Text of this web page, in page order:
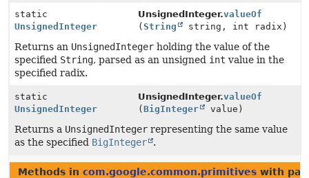
static
UnsignedInteger
UnsignedInteger.valueOf
(String string, int radix)
Returns an UnsignedInteger holding the value of the
specified String, parsed as an unsigned int value in the
specified radix.
static
UnsignedInteger
UnsignedInteger.valueOf
(BigInteger value)
Returns a UnsignedInteger representing the same value
as the specified BigInteger .
Methods in com.google.common.primitives with